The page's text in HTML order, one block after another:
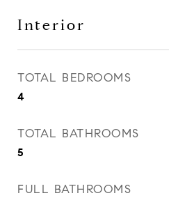
Interior
TOTAL BEDROOMS
4
TOTAL BATHROOMS
5
FULL BATHROOMS